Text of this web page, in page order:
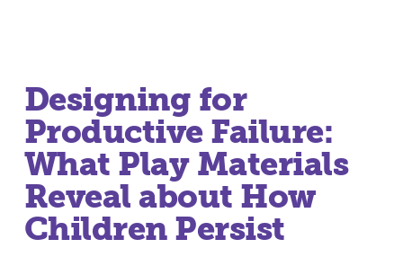
Designing for
Productive Failure:
What Play Materials
Reveal about How
Children Persist